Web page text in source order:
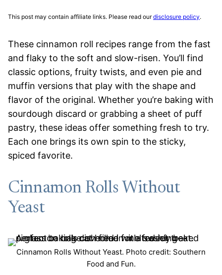
This post may contain affiliate links. Please read ourdisclosure policy.
These cinnamon roll recipes range from the fast
and flaky to the soft and slow-risen. You’ll find
classic options, fruity twists, and even pie and
muffin versions that play with the shape and
flavor of the original. Whether you’re baking with
sourdough discard or grabbing a sheet of puff
pastry, these ideas offer something fresh to try.
Each one brings its own spin to the sticky,
spiced favorite.
Cinnamon Rolls Without
Yeast
Cinnamon Rolls Without Yeast. Photo credit: Southern
Food and Fun.